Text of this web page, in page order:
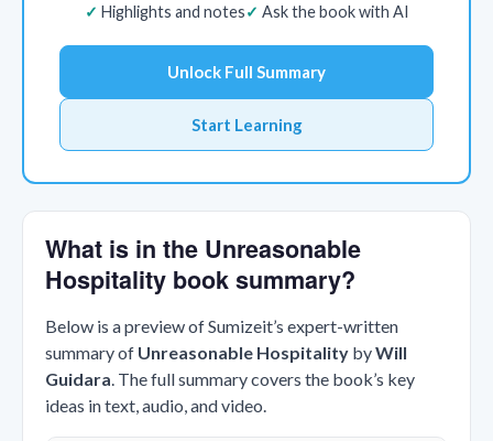
Highlights and notes
Ask the book with AI
Unlock Full Summary
Start Learning
What is in the Unreasonable
Hospitality book summary?
Below is a preview of Sumizeit’s expert-written
summary of Unreasonable Hospitality byWill
Guidara. The full summary covers the book’s key
ideas in text, audio, and video.